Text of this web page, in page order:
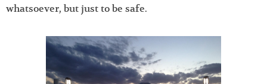
whatsoever, but just to be safe.